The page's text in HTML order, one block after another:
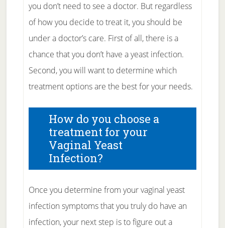
you don’t need to see a doctor. But regardless
of how you decide to treat it, you should be
under a doctor’s care. First of all, there is a
chance that you don’t have a yeast infection.
Second, you will want to determine which
treatment options are the best for your needs.
How do you choose a
treatment for your
Vaginal Yeast
Infection?
Once you determine from your vaginal yeast
infection symptoms that you truly do have an
infection, your next step is to figure out a